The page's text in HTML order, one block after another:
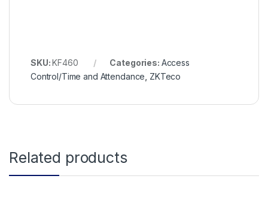
SKU:KF460 Categories: Access
Control/Time and Attendance ZKTeco
Related products